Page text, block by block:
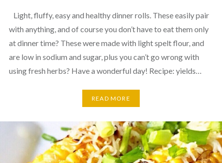
Light, fluffy, easy and healthy dinner rolls. These easily pair
with anything, and of course you don’t have to eat them only
at dinner time? These were made with light spelt flour, and
are low in sodium and sugar, plus you can’t go wrong with
using fresh herbs? Have a wonderful day! Recipe: yields…
READ MORE